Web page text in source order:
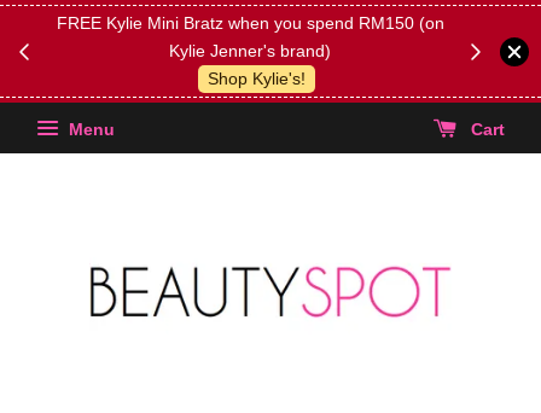
FREE Kylie Mini Bratz when you spend RM150 (on
Kylie Jenner's brand)
Shop Kylie's!
(Select
Menu Cart